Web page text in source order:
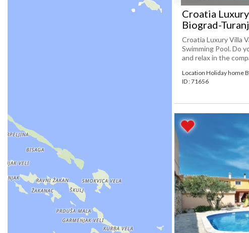
Croatia
Biograd-
Croatia Luxury Villa
Swimming Pool. Do
and relax in the
Location Holiday home
ID : 71656